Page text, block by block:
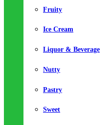
Fruity
Ice Cream
Liquor & Beverage
Nutty
Pastry
Sweet